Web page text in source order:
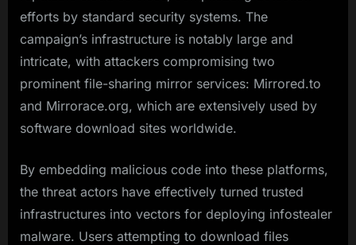
efforts by standard security systems. The
campaign’s infrastructure is notably large and
intricate, with attackers compromising two
prominent file-sharing mirror services: Mirrored.to
and Mirrorace.org, which are extensively used by
software download sites worldwide.
By embedding malicious code into these platforms,
the threat actors have effectively turned trusted
infrastructures into vectors for deploying infostealer
malware. Users attempting to download files